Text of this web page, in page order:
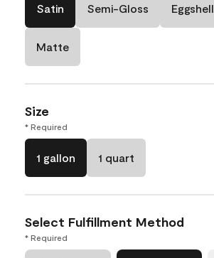
Satin Semi-Gloss Eggshell
Matte
Size
* Required
1 gallon 1 quart
Select Fulfillment Method
* Required